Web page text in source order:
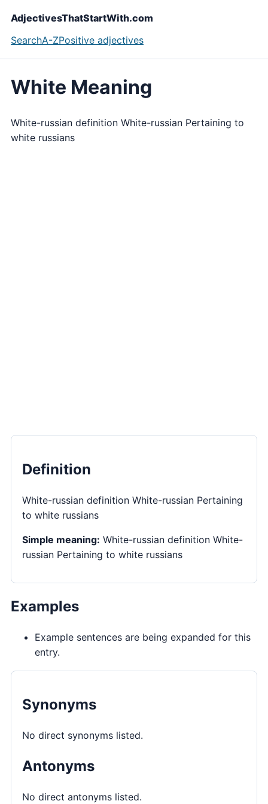
AdjectivesThatStartWith.com
SearchA-ZPositive adjectives
White Meaning
White-russian definition White-russian Pertaining to
white russians
Definition
White-russian definition White-russian Pertaining
to white russians
Simple meaning: White-russian definition White-
russian Pertaining to white russians
Examples
Example sentences are being expanded for this
entry.
Synonyms
No direct synonyms listed.
Antonyms
No direct antonyms listed.